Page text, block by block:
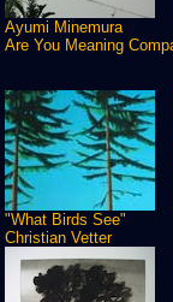
Ayumi Minemura
Are You Meaning
"What Birds See"
Christian Vetter